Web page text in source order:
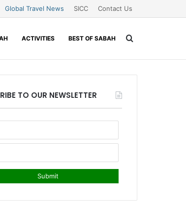
Global Travel News SICC Contact Us
ACTIVITIES BEST OF SABAH
TO OUR NEWSLETTER